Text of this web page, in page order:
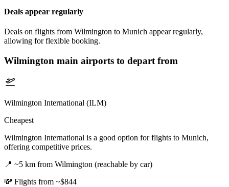
Deals appear regularly
Deals on flights from Wilmington to Munich appear regularly,
allowing for flexible booking.
Wilmington main airports to depart from
Wilmington International (ILM)
Cheapest
Wilmington International is a good option for flights to Munich,
offering competitive prices.
📍 ~5 km from Wilmington (reachable by car)
💸 Flights from ~$844